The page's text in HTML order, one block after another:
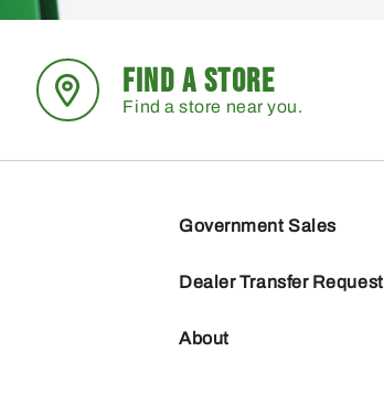
FIND A STORE
Find a store near you.
Government Sales
Dealer Transfer Request
About